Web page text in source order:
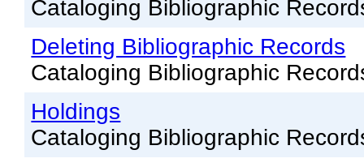
Circulation in Evergreen
Evergreen Upgrades
Holds Management in
Libraries Migrating into
Navigating Evergreen
Cataloging Bibliographic
Deleting Bibliographic Records
Cataloging Bibliographic
Holdings
Cataloging Bibliographic